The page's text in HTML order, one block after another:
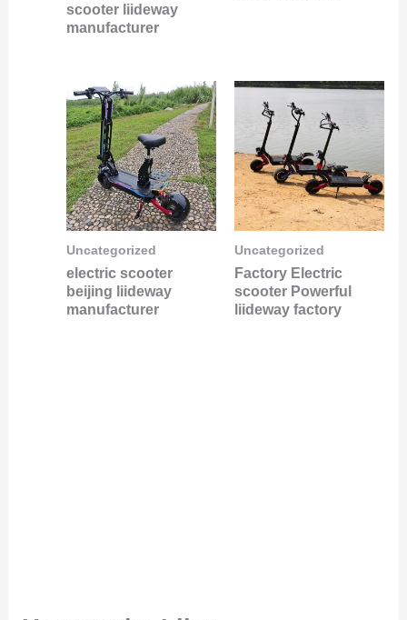
scooter liideway
manufacturer
Uncategorized
electric scooter
beijing liideway
manufacturer
Uncategorized
Factory Electric
scooter Powerful
liideway factory